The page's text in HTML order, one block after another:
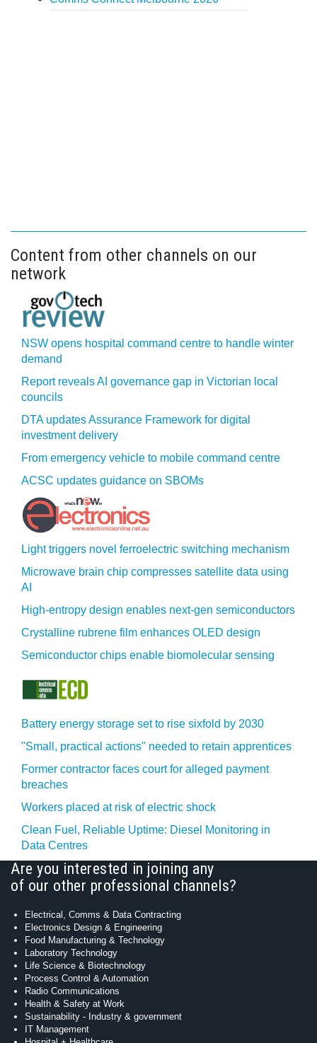
Content from other channels on our
network
NSW opens hospital command centre to handle winter
demand
Report reveals AI governance gap in Victorian local
councils
DTA updates Assurance Framework for digital
investment delivery
From emergency vehicle to mobile command centre
ACSC updates guidance on SBOMs
Light triggers novel ferroelectric switching mechanism
Microwave brain chip compresses satellite data using
AI
High-entropy design enables next-gen semiconductors
Crystalline rubrene film enhances OLED design
Semiconductor chips enable biomolecular sensing
Battery energy storage set to rise sixfold by 2030
"Small, practical actions" needed to retain apprentices
Former contractor faces court for alleged payment
breaches
Workers placed at risk of electric shock
Clean Fuel, Reliable Uptime: Diesel Monitoring in
Data Centres
Are you interested in joining any
of our other professional channels?
Electrical, Comms & Data Contracting
Electronics Design & Engineering
Food Manufacturing & Technology
Laboratory Technology
Life Science & Biotechnology
Process Control & Automation
Radio Communications
Health & Safety at Work
Sustainability - Industry & government
IT Management